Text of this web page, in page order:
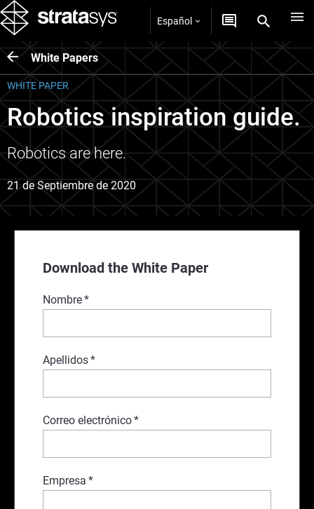
Español
White Papers
Download the White Paper
Nombre*
Apellidos*
Correo electrónico*
Empresa *
WHITE PAPER
Robotics inspiration guide.
Robotics are here.
21 de Septiembre de 2020